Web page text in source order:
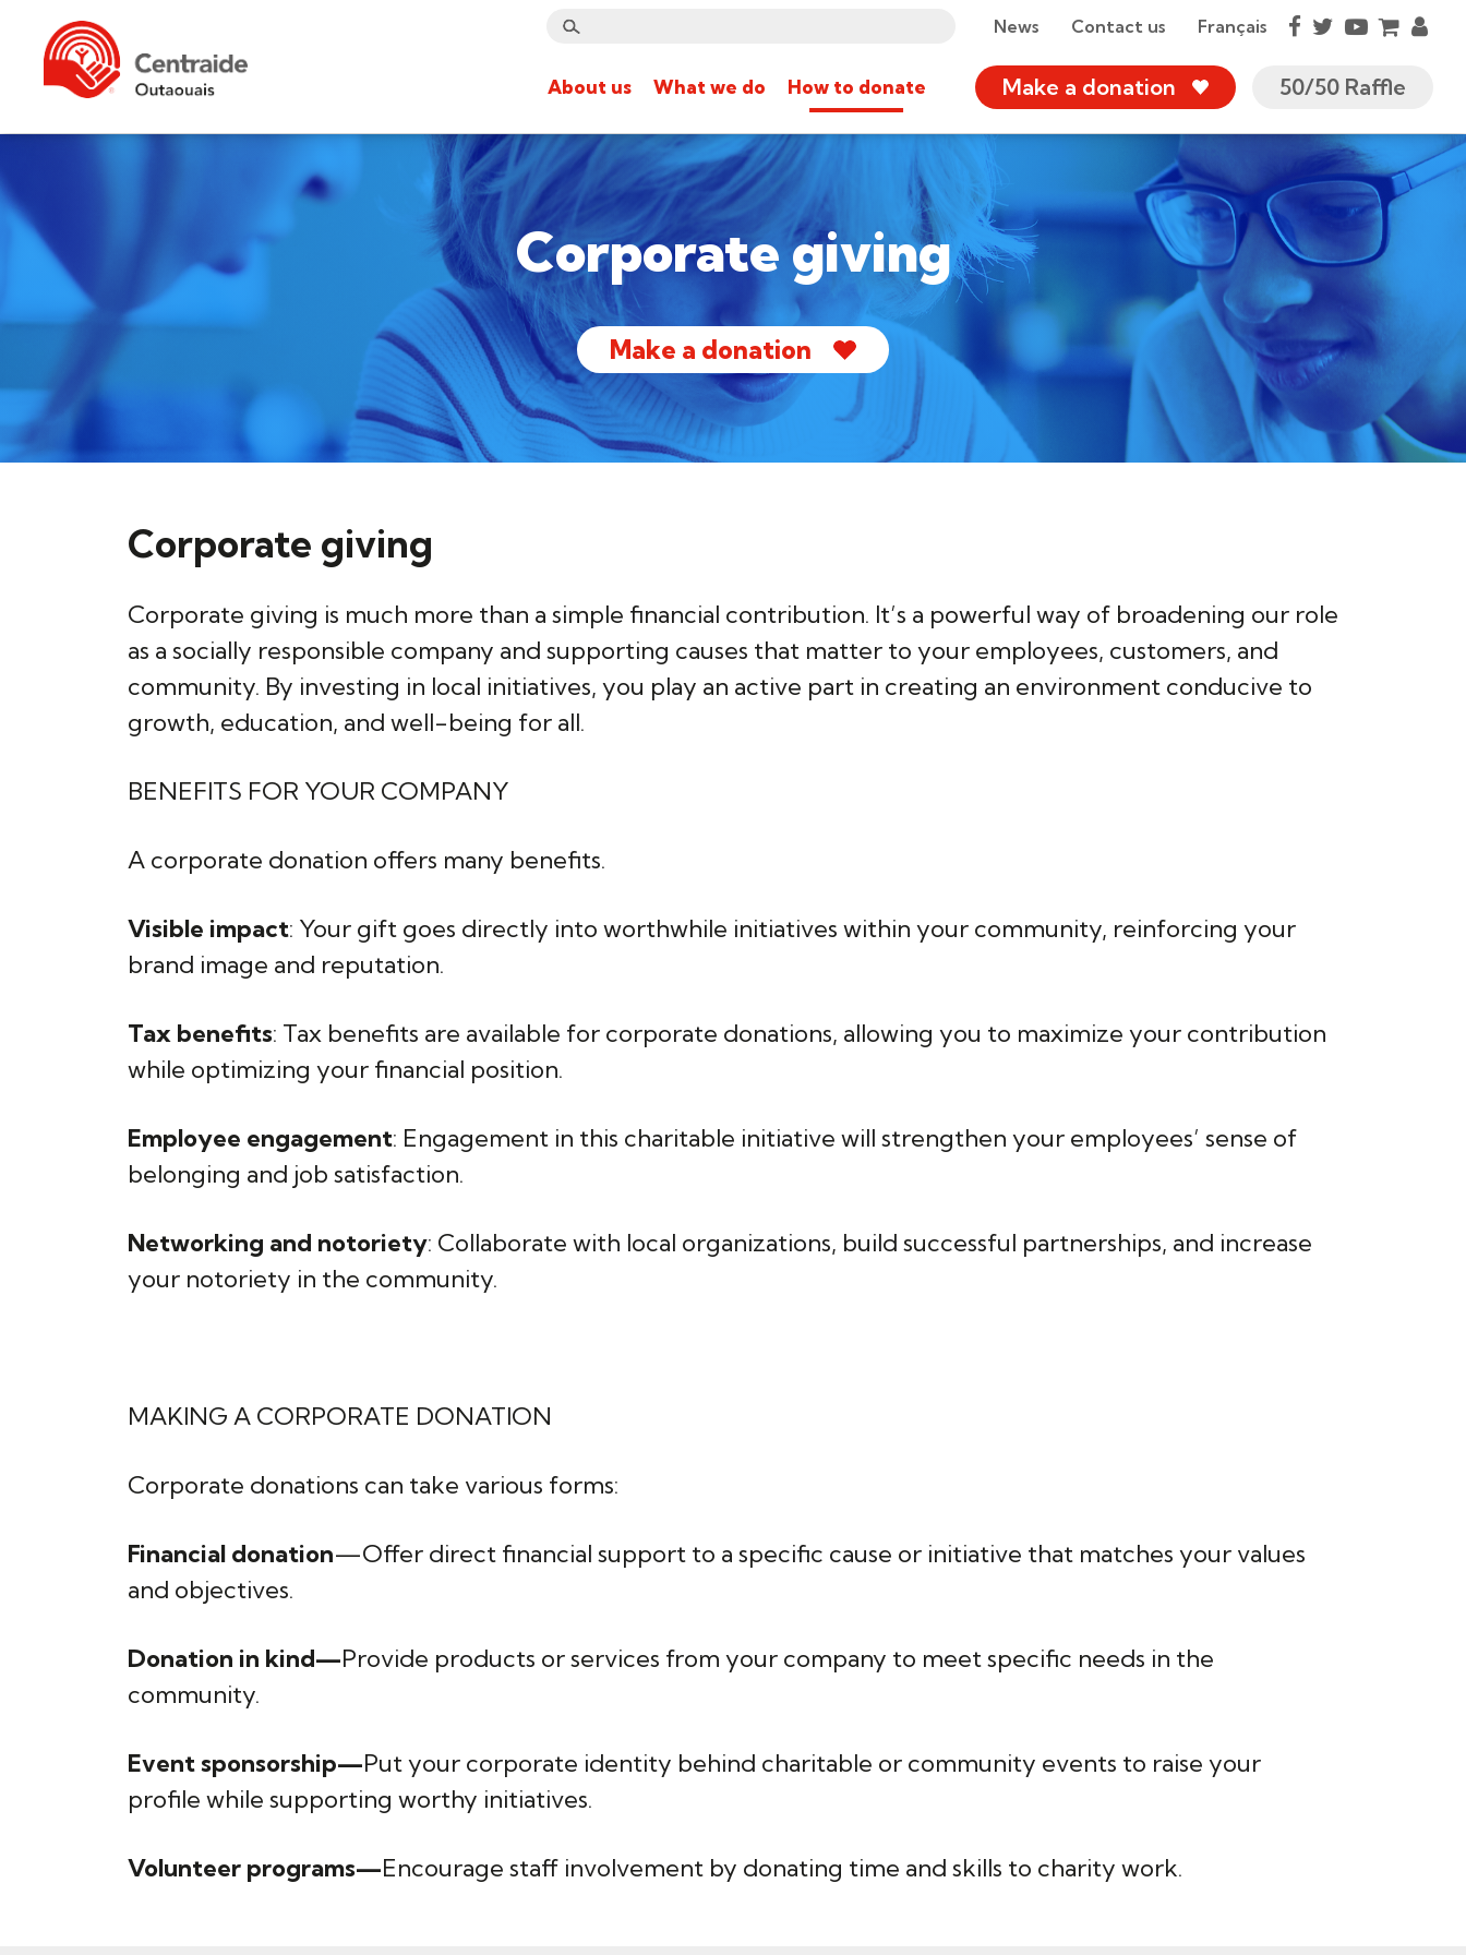
News Contact us Français
About us What we do How to donate Make a donation 50/50 Raffle
Corporate giving
Make a donation
Corporate giving
Corporate giving is much more than a simple financial contribution. It’s a powerful way of broadening our role
as a socially responsible company and supporting causes that matter to your employees, customers, and
community. By investing in local initiatives, you play an active part in creating an environment conducive to
growth, education, and well-being for all.
BENEFITS FOR YOUR COMPANY
A corporate donation offers many benefits.
Visible impact: Your gift goes directly into worthwhile initiatives within your community, reinforcing your
brand image and reputation.
Tax benefits: Tax benefits are available for corporate donations, allowing you to maximize your contribution
while optimizing your financial position.
Employee engagement: Engagement in this charitable initiative will strengthen your employees’ sense of
belonging and job satisfaction.
Networking and notoriety: Collaborate with local organizations, build successful partnerships, and increase
your notoriety in the community.
MAKING A CORPORATE DONATION
Corporate donations can take various forms:
Financial donation—Offer direct financial support to a specific cause or initiative that matches your values
and objectives.
Donation in kind—Provide products or services from your company to meet specific needs in the
community.
Event sponsorship—Put your corporate identity behind charitable or community events to raise your
profile while supporting worthy initiatives.
Volunteer programs—Encourage staff involvement by donating time and skills to charity work.